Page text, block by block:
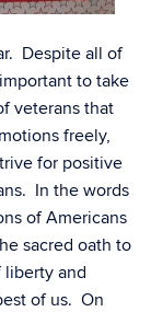
Despite all of
to take
veterans that
freely,
for positive
In the words
of Americans
sacred oath to
liberty and
of us. On